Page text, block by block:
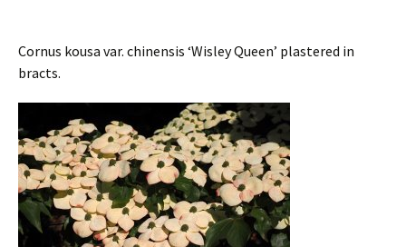
Cornus kousa var. chinensis ‘Wisley Queen’ plastered in
bracts.